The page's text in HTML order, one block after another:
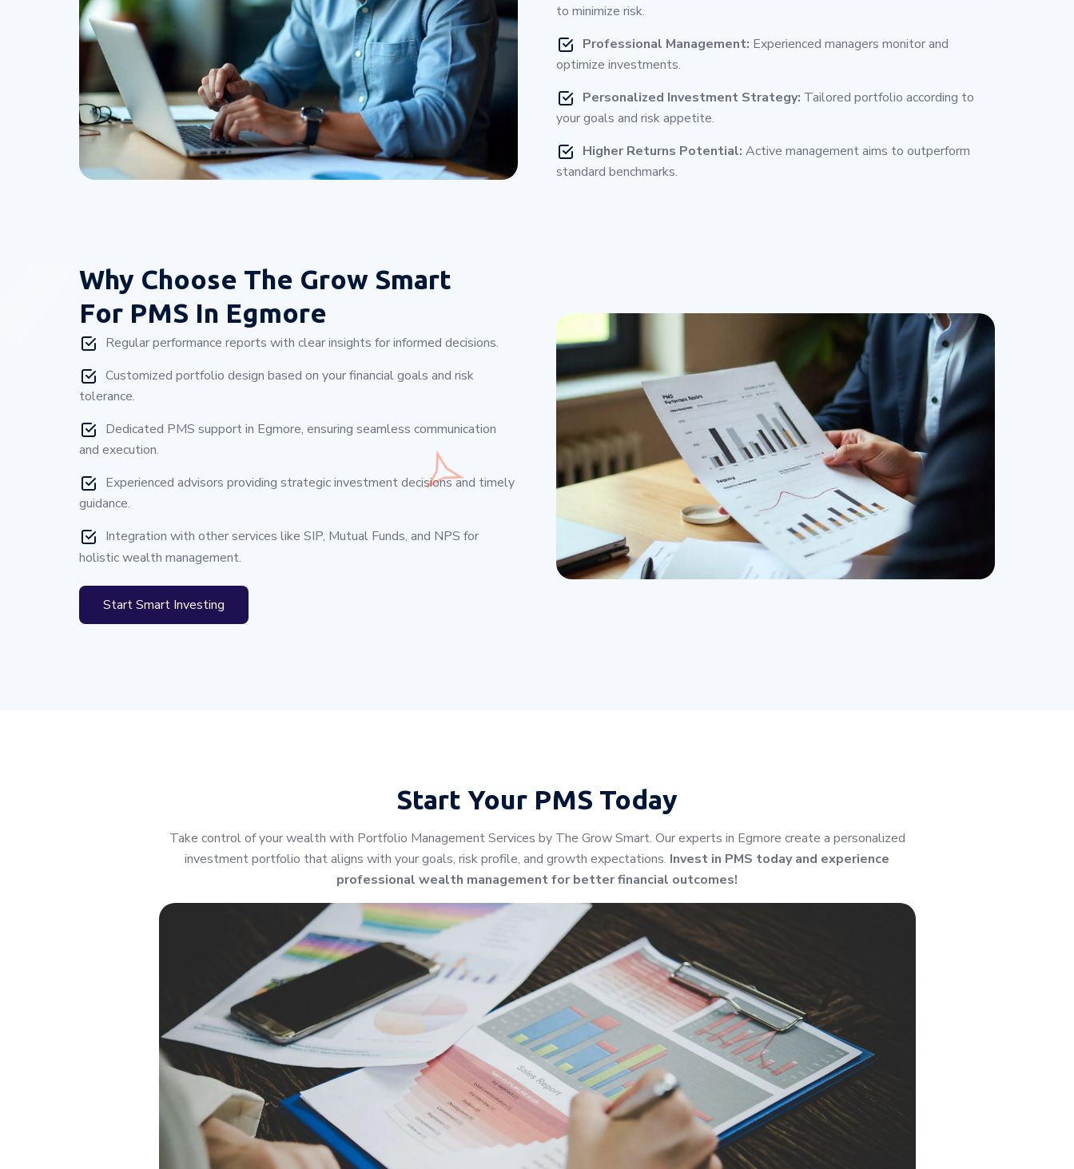
to minimize risk.
Professional Management: Experienced managers monitor and
optimize investments.
Personalized Investment Strategy: Tailored portfolio according to
your goals and risk appetite.
Higher Returns Potential: Active management aims to outperform
standard benchmarks.
Why Choose The Grow Smart
For PMS In Egmore
Regular performance reports with clear insights for informed decisions.
Customized portfolio design based on your financial goals and risk
tolerance.
Dedicated PMS support in Egmore, ensuring seamless communication
and execution.
Experienced advisors providing strategic investment decisions and timely
guidance.
Integration with other services like SIP, Mutual Funds, and NPS for
holistic wealth management.
Start Smart Investing
Start Your PMS Today
Take control of your wealth with Portfolio Management Services by The Grow Smart. Our experts in Egmore create a personalized
investment portfolio that aligns with your goals, risk profile, and growth expectations. Invest in PMS today and experience
professional wealth management for better financial outcomes!